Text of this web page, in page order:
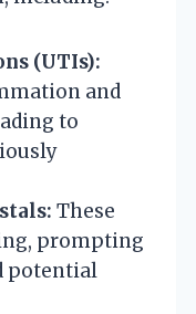
(UTIs):
and
to
These
prompting
potential